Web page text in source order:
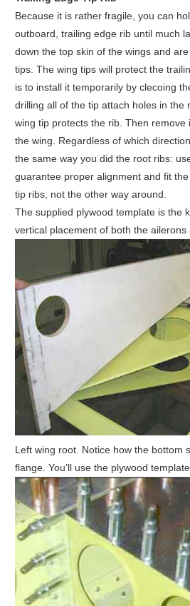
Because it is rather fragile, you can
outboard, trailing edge rib until much
down the top skin of the wings and
tips. The wing tips will protect the
is to install it temporarily by clecoing
drilling all of the tip attach holes in the
wing tip protects the rib. Then remove
the wing. Regardless of which
the same way you did the root ribs:
guarantee proper alignment and fit
tip ribs, not the other way around.
The supplied plywood template is the
vertical placement of both the ailerons
Left wing root. Notice how the bottom
flange. You’ll use the plywood